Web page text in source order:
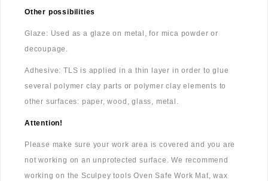
Other possibilities
Glaze: Used as a glaze on metal, for mica powder or
decoupage.
Adhesive: TLS is applied in a thin layer in order to glue
several polymer clay parts or polymer clay elements to
other surfaces: paper, wood, glass, metal.
Attention!
Please make sure your work area is covered and you are
not working on an unprotected surface. We recommend
working on the Sculpey tools Oven Safe Work Mat, wax